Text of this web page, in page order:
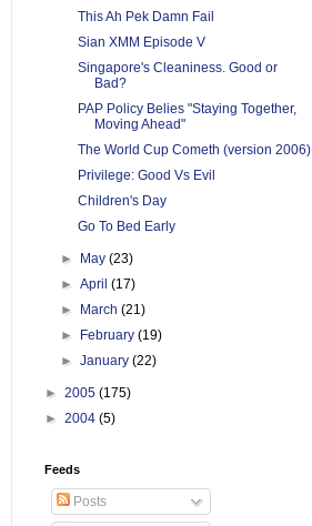
This Ah Pek Damn Fail
Sian XMM Episode V
Singapore's Cleaniness. Good or
Bad?
PAP Policy Belies "Staying Together,
Moving Ahead"
The World Cup Cometh (version 2006)
Privilege: Good Vs Evil
Children's Day
Go To Bed Early
► May(23)
►April(17)
►
March(21)
►
February(19)
►January(22)
► 2005 (175)
► 2004 (5)
Feeds
Posts